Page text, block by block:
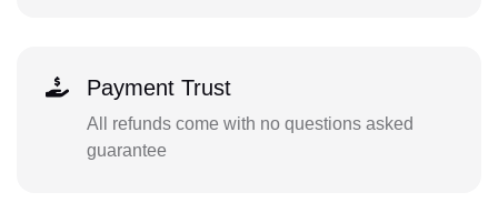
Payment Trust
All refunds come with no questions asked
guarantee